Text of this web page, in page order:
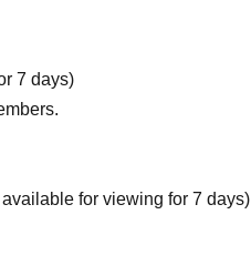
7 days)
for viewing for 7 days)